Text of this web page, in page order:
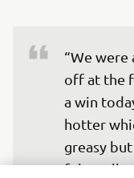
“We
off at the
a win
hotter
greasy
felt really